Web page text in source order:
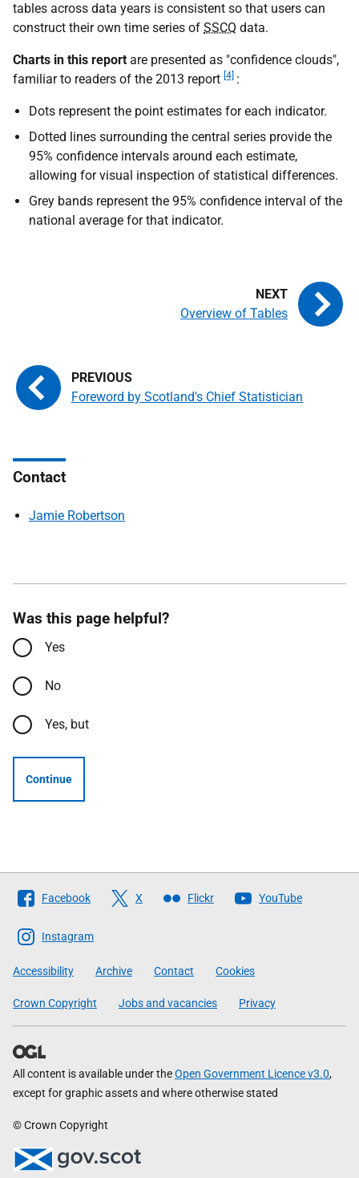
tables across data years is consistent so that users can
construct their own time series of SSCQ data.
Charts in this report are presented as "confidence clouds",
familiar to readers of the 2013 report [4] :
Dots represent the point estimates for each indicator.
Dotted lines surrounding the central series provide the
95% confidence intervals around each estimate,
allowing for visual inspection of statistical differences.
Grey bands represent the 95% confidence interval of the
national average for that indicator.
Foreword by Scotland's Chief Statistician
Overview of Tables
Contact
Jamie Robertson
Was this page helpful?
Yes
No
Yes, but
Continue
Follow
The
Scottish
Government
Facebook X Flickr YouTube
Instagram
Accessibility Archive Contact Cookies
Crown Copyright Jobs and vacancies Privacy
All content is available under theOpen Government Licence v3.0,
except for graphic assets and where otherwise stated
© Crown Copyright